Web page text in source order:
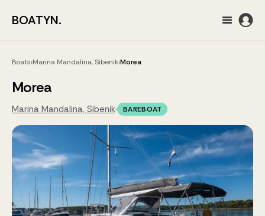
BOATYN.
Boats›Marina Mandalina, Sibenik›Morea
Morea
Marina Mandalina, Sibenik· BAREBOAT